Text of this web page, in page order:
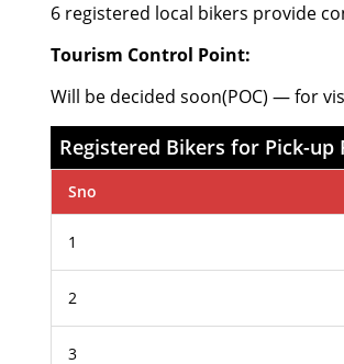
6 registered local bikers provide
Tourism Control Point:
Will be decided soon(POC) — for
Registered Bikers for Pick-up
Sno
1
2
3